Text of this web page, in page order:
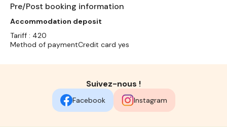
Pre/Post booking information
Accommodation deposit
Tariff : 420
Method of paymentCredit card yes
Suivez-nous !
Facebook Instagram